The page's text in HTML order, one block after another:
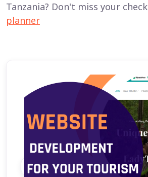
Tanzania? Don't miss your check
planner